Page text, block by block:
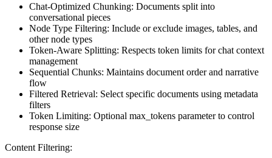
Chat-Optimized Chunking: Documents split into
conversational pieces
Node Type Filtering: Include or exclude images, tables, and
other node types
Token-Aware Splitting: Respects token limits for chat context
management
Sequential Chunks: Maintains document order and narrative
flow
Filtered Retrieval: Select specific documents using metadata
filters
Token Limiting: Optional max_tokens parameter to control
response size
Content Filtering: